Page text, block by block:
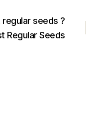
seeds ?
Regular Seeds